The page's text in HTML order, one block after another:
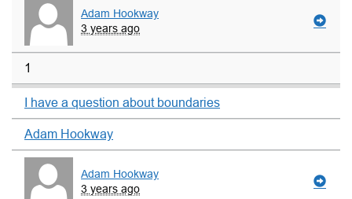
Adam Hookway
3 years ago
1
I have a question about boundaries
Adam Hookway
Adam Hookway
3 years ago